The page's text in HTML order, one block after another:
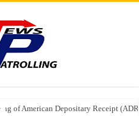
of American Depositary Receipt
on StAR NPS & National Pension